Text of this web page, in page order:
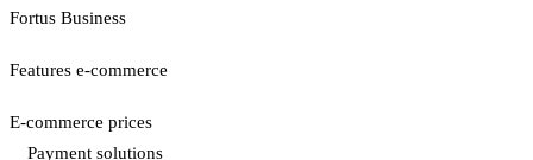
Fortus Business
Features e-commerce
E-commerce prices
Payment solutions